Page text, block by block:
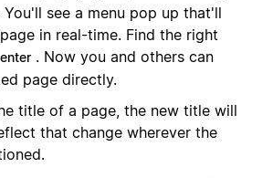
see a menu pop up that'll
in real-time. Find the right
enter . Now you and others can
page directly.
title of a page, the new title will
that change wherever the